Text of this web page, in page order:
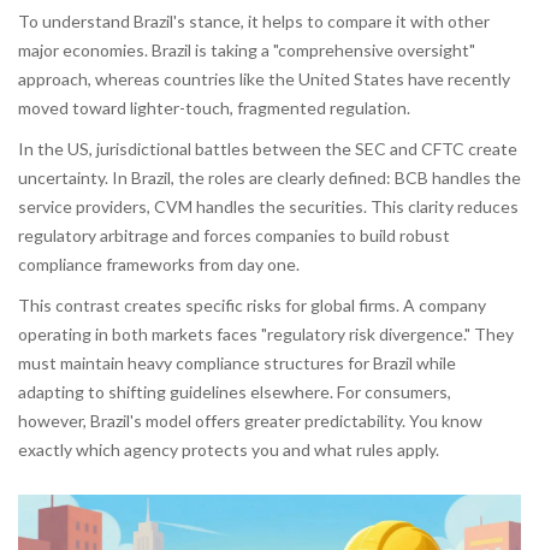
To understand Brazil's stance, it helps to compare it with other
major economies. Brazil is taking a "comprehensive oversight"
approach, whereas countries like the United States have recently
moved toward lighter-touch, fragmented regulation.
In the US, jurisdictional battles between the SEC and CFTC create
uncertainty. In Brazil, the roles are clearly defined: BCB handles the
service providers, CVM handles the securities. This clarity reduces
regulatory arbitrage and forces companies to build robust
compliance frameworks from day one.
This contrast creates specific risks for global firms. A company
operating in both markets faces "regulatory risk divergence." They
must maintain heavy compliance structures for Brazil while
adapting to shifting guidelines elsewhere. For consumers,
however, Brazil's model offers greater predictability. You know
exactly which agency protects you and what rules apply.